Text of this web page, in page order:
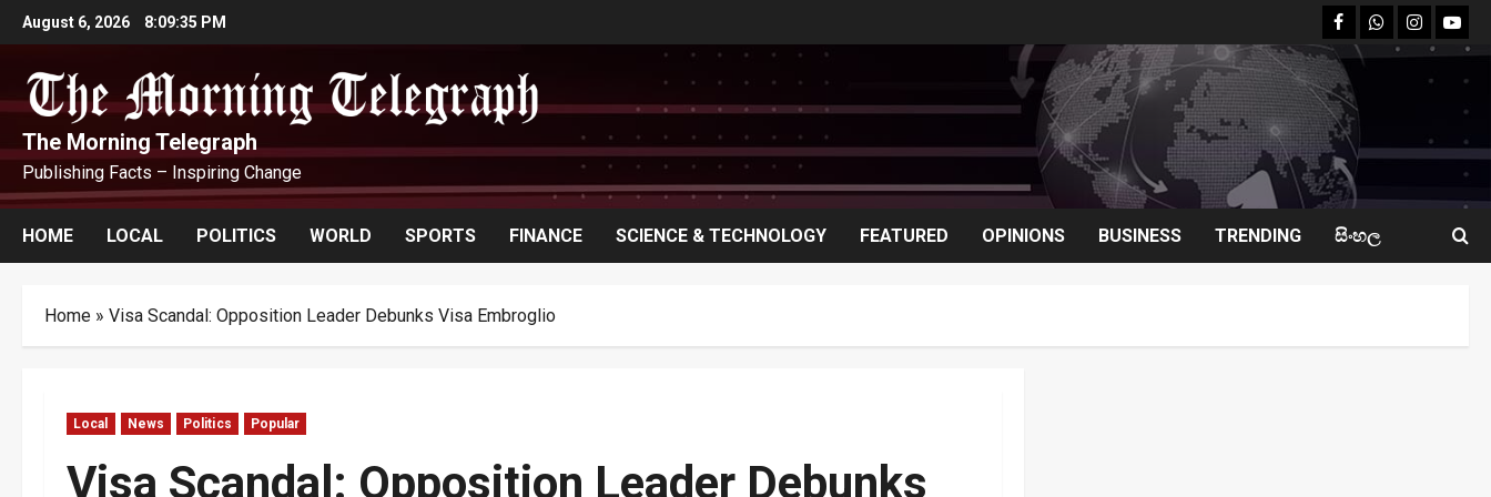
Skip
to
content
August 6, 2026 8:09:36 PM facebookWhatsapp
instagram
The Morning Telegraph
Publishing Facts – Inspiring Change
HOME LOCAL POLITICS WORLD SPORTS FINANCE SCIENCE & TECHNOLOGY FEATURED OPINIONS BUSINESS TRENDING සිංහල
Home » Visa Scandal: Opposition Leader Debunks Visa Embroglio
Local News Politics Popular
Visa Scandal: Opposition Leader Debunks